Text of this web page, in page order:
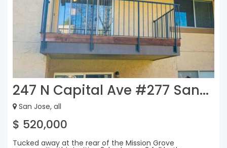
247 N Capital Ave #277 San...
San Jose, all
$ 520,000
Tucked away at the rear of the Mission Grove